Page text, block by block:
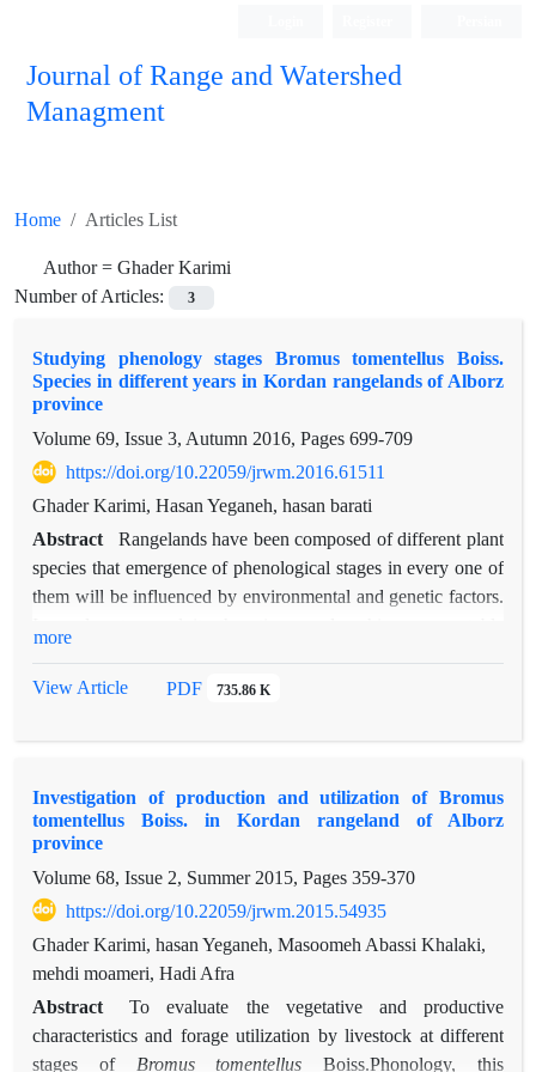
Journal of Range and Watershed
Managment
Home Articles List
Author = Ghader Karimi
Number of Articles:
3
Studying phenology stages Bromus tomentellus Boiss.
Species in different years in Kordan rangelands of Alborz
province
Volume 69, Issue 3, Autumn 2016, Pages 699-709
https://doi.org/10.22059/jrwm.2016.61511
Ghader Karimi, Hasan Yeganeh, hasan barati
Abstract
Rangelands have been composed of different plant
species that emergence of phenological stages in every one of
them will be influenced by environmental and genetic factors.
emergence of biological phenomena are recorded and studied.
areas. For this purpose, this study was conducted in semi-
steppe rangelands of Kordan located in Alborz province for a
4-year period (2007- 2010). Among the plant species under
consideration, ten plant bases were selected and recorded in
special forms, during 4 years in the growing season, in 15-day
intervals at the vegetative stage and in weekly intervals at
reproductive stage, occurrence date of plant critical stages
including the stages of the growth and vegetative growth,
flowering, seed maturation and drying of the plant, along with
the information related to the total height of plant in
more
View Article PDF 735.86 K
Investigation of production and utilization of Bromus
tomentellus Boiss. in Kordan rangeland of Alborz
province
Volume 68, Issue 2, Summer 2015, Pages 359-370
https://doi.org/10.22059/jrwm.2015.54935
Ghader Karimi, hasan Yeganeh, Masoomeh Abassi Khalaki,
mehdi moameri, Hadi Afra
Abstract
To evaluate the vegetative and productive
characteristics and forage utilization by livestock at different
stages of Bromus tomentellus Boiss.Phonology, this